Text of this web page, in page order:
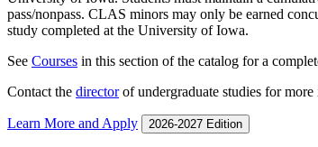
pass/nonpass. CLAS minors may only be earned
study completed at the University of Iowa.
See Courses in this section of the catalog for a
Contact the directorof undergraduate studies for
Learn More and Apply 2026-2027 Edition